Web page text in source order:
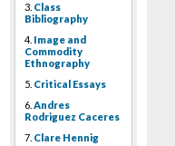
3. Class
Bibliography
4. Image and
Commodity
Ethnography
5. Critical Essays
6. Andres
Rodriguez Caceres
7. Clare Hennig